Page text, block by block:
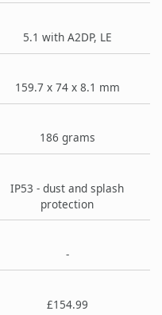
5.1 with A2DP, LE
159.7 x 74 x 8.1 mm
186 grams
IP53 - dust and splash
protection
-
£154.99